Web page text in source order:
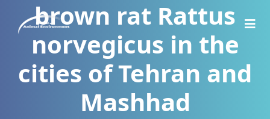
brown rat Rattus
norvegicus in the
cities of Tehran and
Mashhad